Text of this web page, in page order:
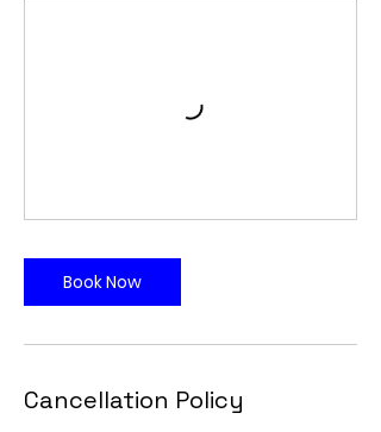
Book Now
Cancellation Policy